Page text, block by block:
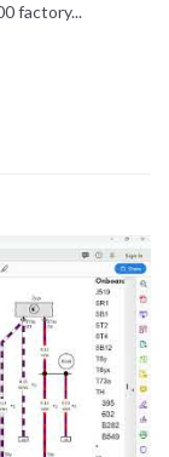
factory...